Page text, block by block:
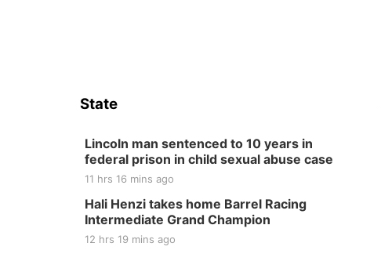
State
Lincoln man sentenced to 10 years in
federal prison in child sexual abuse case
11 hrs 16 mins ago
Hali Henzi takes home Barrel Racing
Intermediate Grand Champion
12 hrs 19 mins ago